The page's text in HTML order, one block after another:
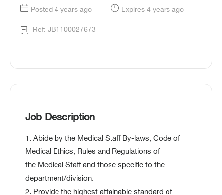
Posted 4 years ago Expires 4 years ago
Ref: JB1100027673
Job Description
1. Abide by the Medical Staff By-laws, Code of
Medical Ethics, Rules and Regulations of
the Medical Staff and those specific to the
department/division.
2. Provide the highest attainable standard of